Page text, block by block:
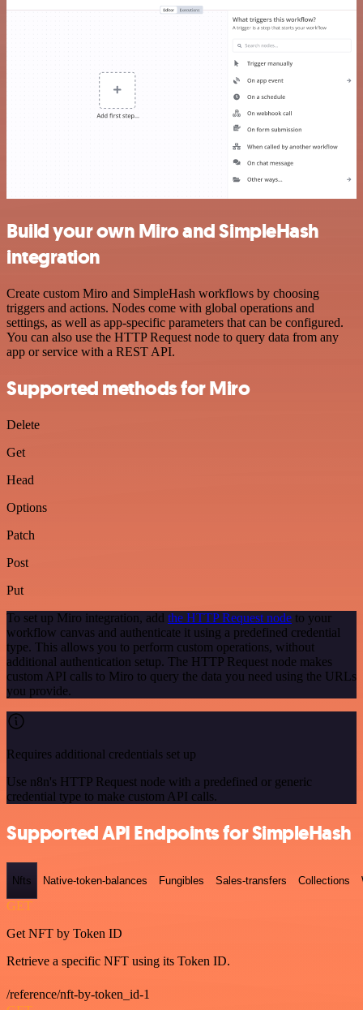
Build your own Miro and SimpleHash
integration
Create custom Miro and SimpleHash workflows by choosing
triggers and actions. Nodes come with global operations and
settings, as well as app-specific parameters that can be configured.
You can also use the HTTP Request node to query data from any
app or service with a REST API.
Supported methods for Miro
Delete
Get
Head
Options
Patch
Post
Put
To set up Miro integration, add the HTTP Request node to your
workflow canvas and authenticate it using a predefined credential
type. This allows you to perform custom operations, without
additional authentication setup. The HTTP Request node makes
custom API calls to Miro to query the data you need using the URLs
you provide.
Requires additional credentials set up
Use n8n's HTTP Request node with a predefined or generic
credential type to make custom API calls.
Supported API Endpoints for SimpleHash
Nfts Native-token-balances Fungibles Sales-transfers Collections
GET
Get NFT by Token ID
Retrieve a specific NFT using its Token ID.
/reference/nft-by-token_id-1